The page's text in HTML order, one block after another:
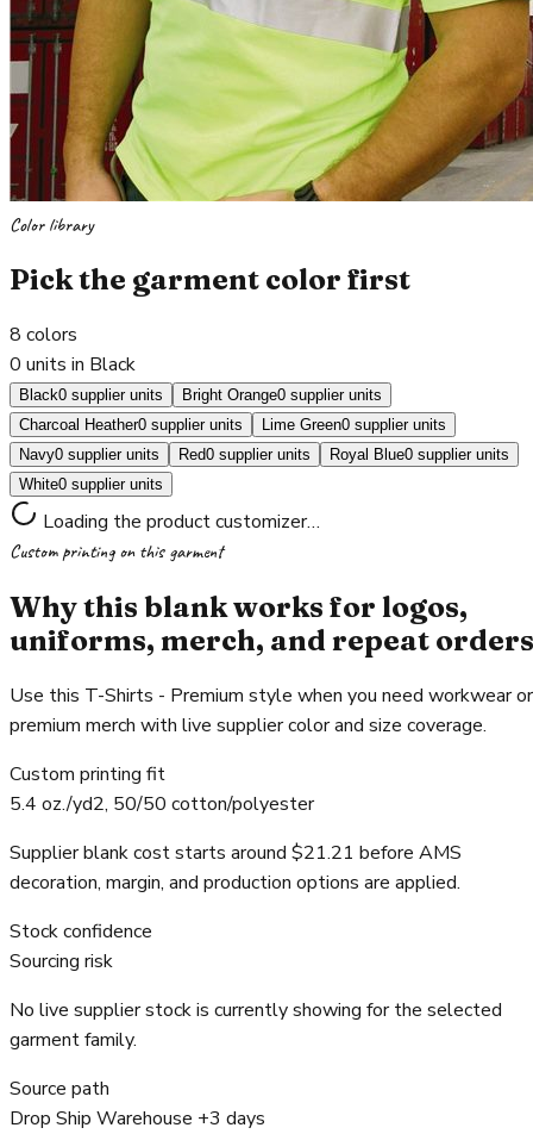
Color library
Pick the garment color first
8 colors
0 units in Black
Black0 supplier units Bright Orange0 supplier units
Charcoal Heather0 supplier units Lime Green0 supplier units
Navy0 supplier units Red0 supplier units Royal Blue0 supplier units
White0 supplier units
Loading the product customizer…
Custom printing on this garment
Why this blank works for logos,
uniforms, merch, and repeat orders
Use this T-Shirts - Premium style when you need workwear or
premium merch with live supplier color and size coverage.
Custom printing fit
5.4 oz./yd2, 50/50 cotton/polyester
Supplier blank cost starts around $21.21 before AMS
decoration, margin, and production options are applied.
Stock confidence
Sourcing risk
No live supplier stock is currently showing for the selected
garment family.
Source path
Drop Ship Warehouse +3 days